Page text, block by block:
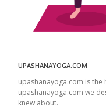
UPASHANAYOGA.COM
upashanayoga.com is the
upashanayoga.com we
knew about.